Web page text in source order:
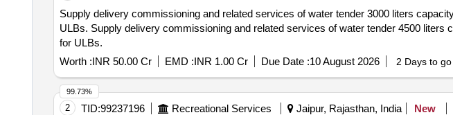
Supply delivery commissioning and related services of water tender 3000 liters
ULBs. Supply delivery commissioning and related services of water tender 4500 liters capacity for fire brigade use with safety accessories as per bid document
for ULBs.
Worth :INR 50.00 Cr EMD :INR 1.00 Cr Due Date :10 August 2026 2 Days to go
2 TID:99237196 Recreational Services Jaipur, Rajasthan, India New
99.73%